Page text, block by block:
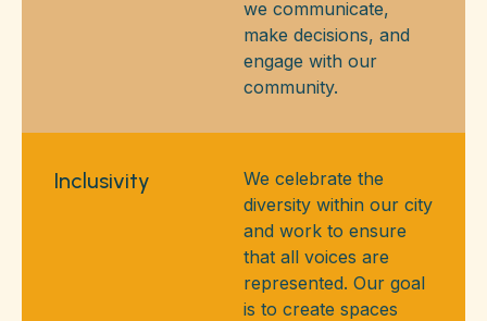
we communicate,
make decisions, and
engage with our
community.
Inclusivity
We celebrate the
diversity within our city
and work to ensure
that all voices are
represented. Our goal
is to create spaces